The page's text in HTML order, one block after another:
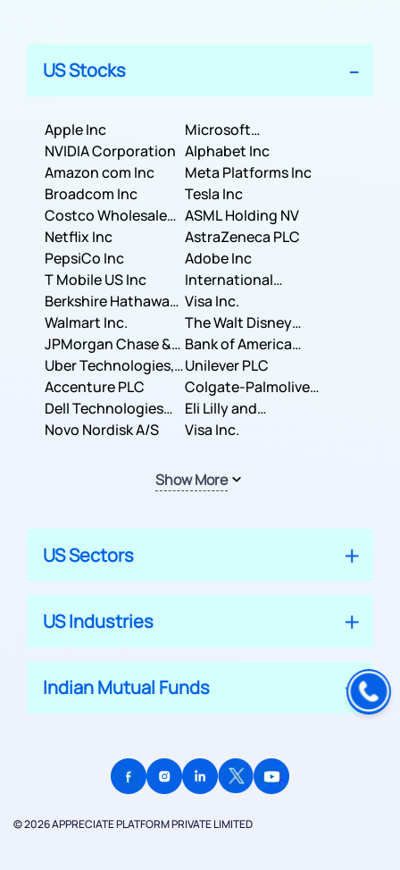
US Stocks
Apple Inc
Microsoft
Corporation
NVIDIA Corporation Alphabet Inc
Amazon com Inc
Meta Platforms Inc
Broadcom Inc
Tesla Inc
Costco Wholesale
Corporation
ASML Holding NV
Netflix Inc
AstraZeneca PLC
PepsiCo Inc
Adobe Inc
T Mobile US Inc
International
Business Machines
Corporation
Berkshire Hathaway
Inc.
Visa Inc.
Walmart Inc.
The Walt Disney
Company
JPMorgan Chase &
Co.
Bank of America
Corporation
Uber Technologies,
Inc.
Unilever PLC
Accenture PLC
Colgate-Palmolive
Company
Dell Technologies
Inc.
Eli Lilly and
Company
Novo Nordisk A/S Visa Inc.
Show More
US Sectors
US Industries
Indian Mutual Funds
© 2026 APPRECIATE PLATFORM PRIVATE LIMITED